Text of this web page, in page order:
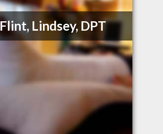
Flint, Lindsey, DPT